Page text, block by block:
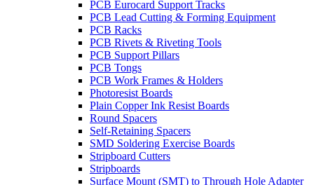
PCB Eurocard Support Tracks
PCB Lead Cutting & Forming Equipment
PCB Racks
PCB Rivets & Riveting Tools
PCB Support Pillars
PCB Tongs
PCB Work Frames & Holders
Photoresist Boards
Plain Copper Ink Resist Boards
Round Spacers
Self-Retaining Spacers
SMD Soldering Exercise Boards
Stripboard Cutters
Stripboards
Surface Mount (SMT) to Through Hole Adapter